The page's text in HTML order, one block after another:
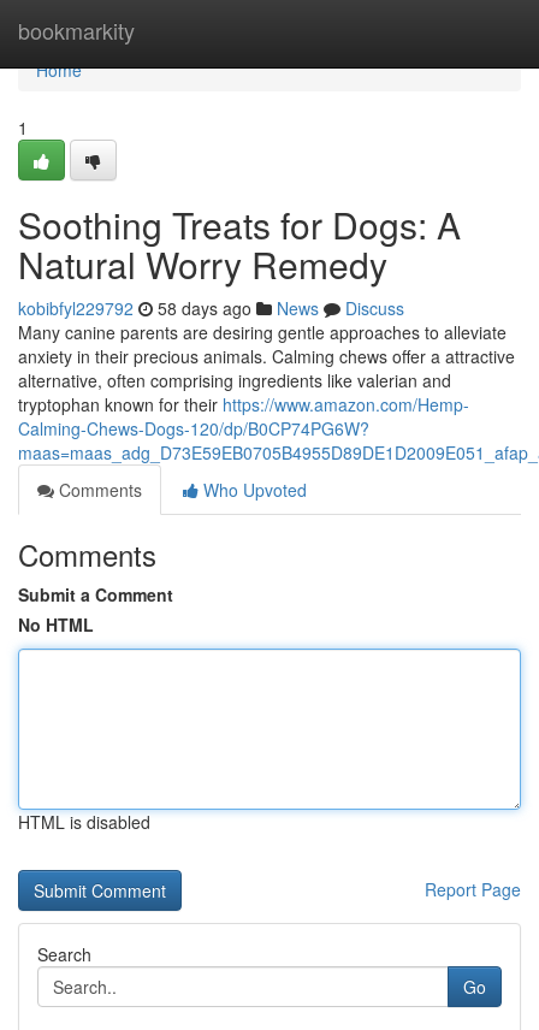
bookmarkity
Home
Home
1
Soothing Treats for Dogs: A
Natural Worry Remedy
kobibfyl229792 58 days ago News
Discuss
Many canine parents are desiring gentle approaches to alleviate
anxiety in their precious animals. Calming chews offer a attractive
alternative, often comprising ingredients like valerian and
tryptophan known for their https://www.amazon.com/Hemp-
Calming-Chews-Dogs-120/dp/B0CP74PG6W?
Comments
Who Upvoted
Comments
Submit a Comment
No HTML
HTML is disabled
Report Page
Search
Go